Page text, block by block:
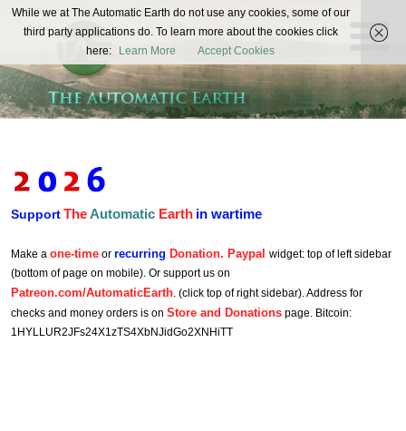
The
Automatic
Earth
REAL FUTURISTS
SupportTheAutomatic Earth in wartime
Make a one-time or recurring Donation. Paypal widget: top of left sidebar
(bottom of page on mobile). Or support us on
Patreon.com/AutomaticEarth. (click top of right sidebar). Address for
checks and money orders is on Store and Donations page. Bitcoin:
1HYLLUR2JFs24X1zTS4XbNJidGo2XNHiTT
While we at The Automatic Earth do not use any cookies, some of our
third party applications do. To learn more about the cookies click
here:
Learn More Accept Cookies